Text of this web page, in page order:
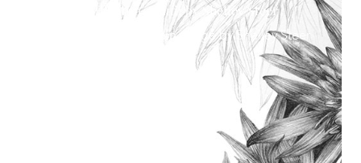
Lithodora Zahnii by Shelley Steer
Lithodora Zahnii main image by Shelley Steer